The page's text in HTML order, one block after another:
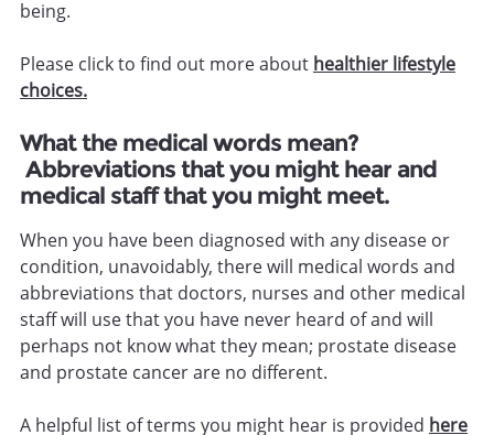
being.
Please click to find out more about healthier lifestyle
choices.
What the medical words mean?
Abbreviations that you might hear and
medical staff that you might meet.
When you have been diagnosed with any disease or
condition, unavoidably, there will medical words and
abbreviations that doctors, nurses and other medical
staff will use that you have never heard of and will
perhaps not know what they mean; prostate disease
and prostate cancer are no different.
A helpful list of terms you might hear is provided here